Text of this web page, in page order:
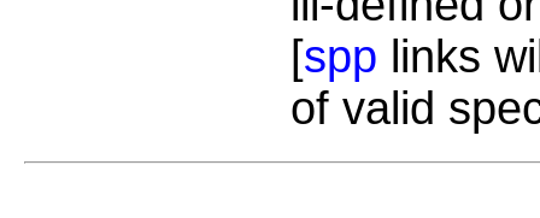
[spp links
of valid